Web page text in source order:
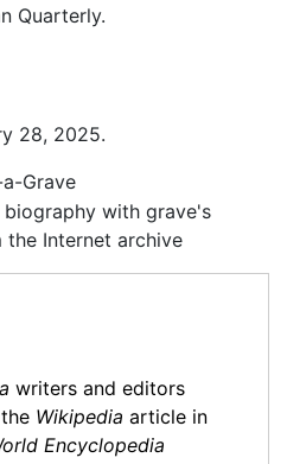
Quarterly.
28, 2025.
Grave
biography with grave's
Internet archive
writers and editors
Wikipedia article in
Encyclopedia